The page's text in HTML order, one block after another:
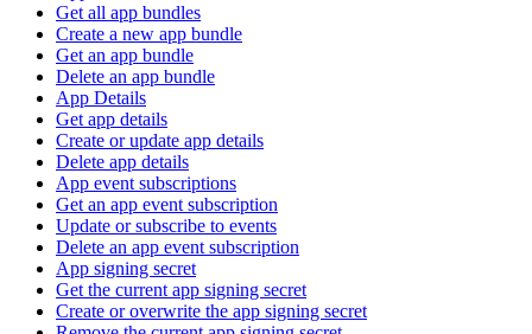
Get all app bundles
Create a new app bundle
Get an app bundle
Delete an app bundle
App Details
Get app details
Create or update app details
Delete app details
App event subscriptions
Get an app event subscription
Update or subscribe to events
Delete an app event subscription
App signing secret
Get the current app signing secret
Create or overwrite the app signing secret